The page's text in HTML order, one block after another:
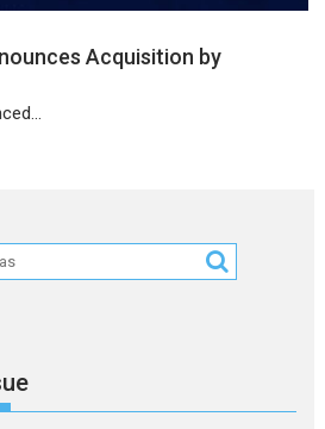
Acquisition by